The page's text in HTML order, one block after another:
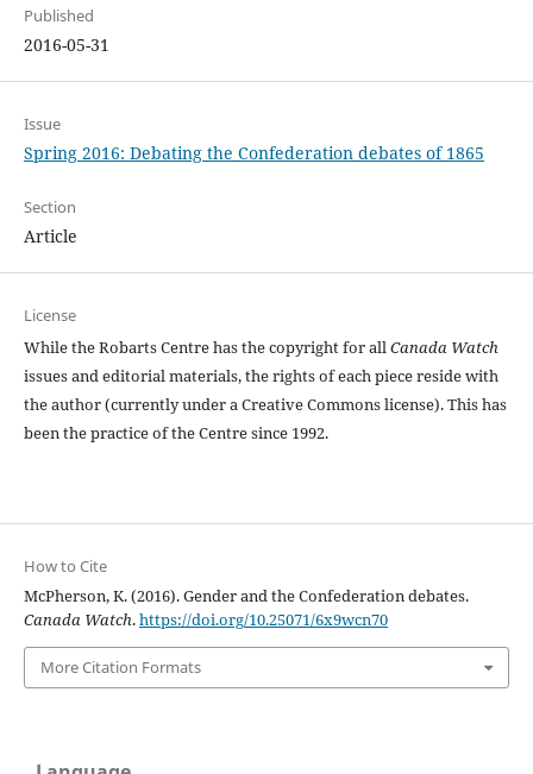
Published
2016-05-31
Issue
Spring 2016: Debating the Confederation debates of 1865
Section
Article
License
While the Robarts Centre has the copyright for allCanada Watch
issues and editorial materials, the rights of each piece reside with
the author (currently under a Creative Commons license). This has
been the practice of the Centre since 1992.
How to Cite
McPherson, K. (2016). Gender and the Confederation debates.
Canada Watch.https://doi.org/10.25071/6x9wcn70
More Citation Formats